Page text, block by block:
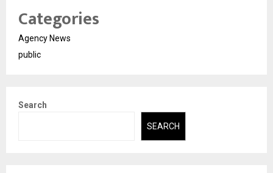
Categories
Agency News
public
Search
SEARCH